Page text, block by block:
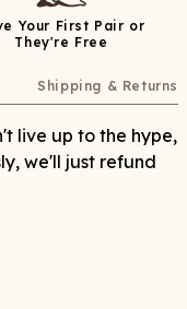
Your First Pair or
They're Free
Shipping & Returns
live up to the hype,
we'll just refund